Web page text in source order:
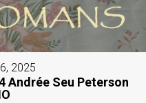
2025
Andrée Seu Peterson